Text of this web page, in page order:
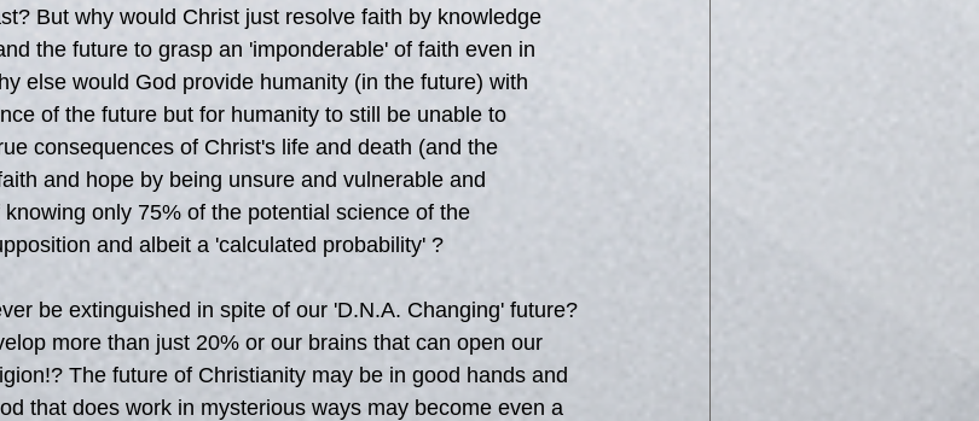
But why would Christ just resolve faith by knowledge
the future to grasp an 'imponderable' of faith even in
else would God provide humanity (in the future) with
of the future but for humanity to still be unable to
consequences of Christ's life and death (and the
and hope by being unsure and vulnerable and
only 75% of the potential science of the
and albeit a 'calculated probability' ?
be extinguished in spite of our 'D.N.A. Changing' future?
more than just 20% or our brains that can open our
The future of Christianity may be in good hands and
that does work in mysterious ways may become even a